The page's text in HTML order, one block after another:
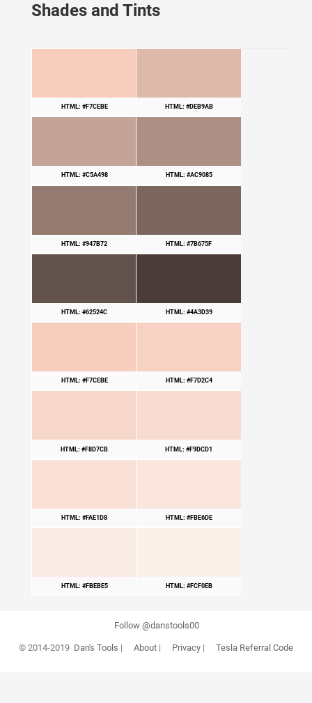
Shades and Tints
HTML: #F7CEBE HTML: #DEB9AB
HTML: #C5A498 HTML: #AC9085
HTML: #947B72 HTML: #7B675F
HTML: #62524C HTML: #4A3D39
HTML: #F7CEBE HTML: #F7D2C4
HTML: #F8D7CB HTML: #F9DCD1
HTML: #FAE1D8 HTML: #FBE6DE
HTML: #FBEBE5 HTML: #FCF0EB
Follow @danstools00
© 2014-2019 Dan's Tools | About| Privacy| Tesla Referral Code